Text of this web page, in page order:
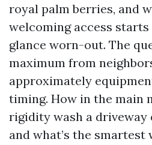
royal palm berries, and
welcoming access
glance worn-out. The
maximum from
approximately
timing. How in the main
rigidity wash a driveway
and what’s the